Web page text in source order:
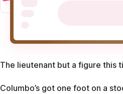
The lieutenant but a figure this
Columbo’s got one foot on a